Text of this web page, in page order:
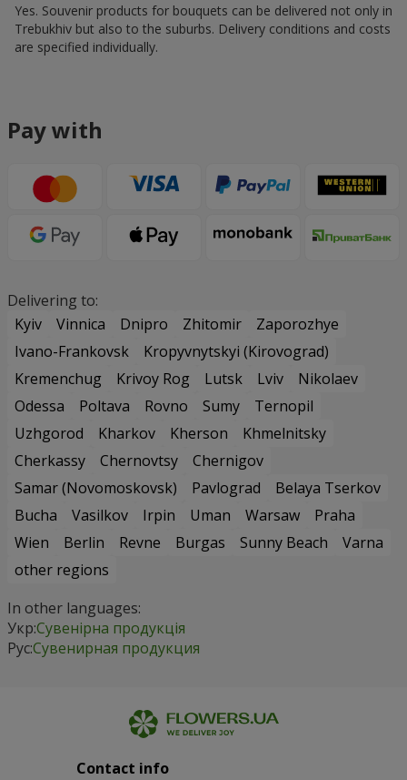
Yes. Souvenir products for bouquets can be delivered not only in
Trebukhiv but also to the suburbs. Delivery conditions and costs
are specified individually.
Pay with
Delivering to:
Kyiv
Vinnica Dnipro Zhitomir
Zaporozhye
Ivano-Frankovsk
Kropyvnytskyi (Kirovograd)
Kremenchug
Krivoy Rog Lutsk Lviv
Nikolaev
Odessa
Poltava Rovno Sumy
Ternopil
Uzhgorod
Kharkov Kherson
Khmelnitsky
Cherkassy
Chernovtsy
Chernigov
Samar (Novomoskovsk)
Pavlograd
Belaya Tserkov
Bucha
Vasilkov Irpin Uman Warsaw
Praha
Wien
Berlin Revne Burgas Sunny Beach
Varna
other regions
In other languages:
Укр:Сувенірна продукція
Рус:Сувенирная продукция
Contact info